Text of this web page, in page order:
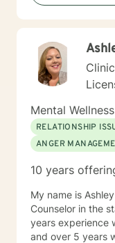
Mental
RELATIONSHIP
ANGER
10 years
My name is
Counselor in the state of
years experience
and over 5 years